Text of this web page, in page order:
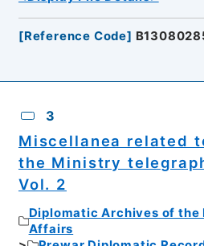
[Reference Code]
3
Miscellanea related
the Ministry
Vol. 2
Diplomatic Archives of the
Affairs